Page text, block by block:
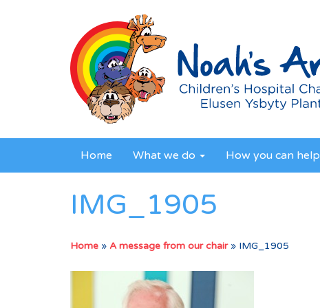
Home What we do How you can help
IMG_1905
Home » A message from our chair» IMG_1905